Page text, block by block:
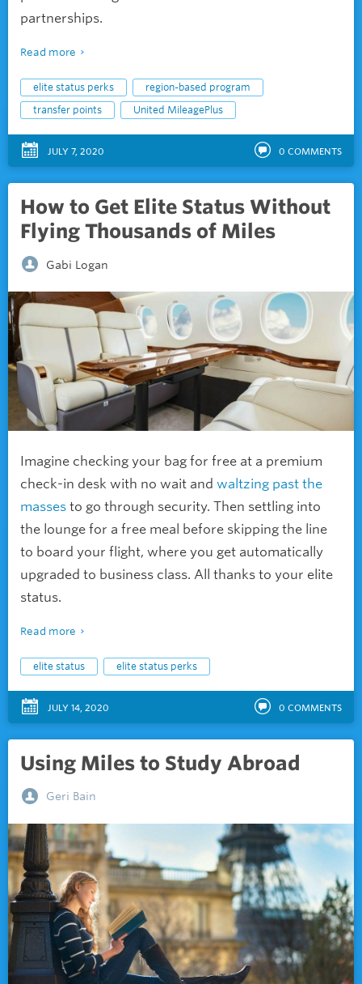
partnerships.
Read more
elite status perks
region-based program
transfer points
United MileagePlus
JULY 7, 2020 0 COMMENTS
How to Get Elite Status Without
Flying Thousands of Miles
Gabi Logan
Imagine checking your bag for free at a premium
check-in desk with no wait and waltzing past the
masses to go through security. Then settling into
the lounge for a free meal before skipping the line
to board your flight, where you get automatically
upgraded to business class. All thanks to your elite
status.
Read more
elite status elite status perks
JULY 14, 2020 0 COMMENTS
Using Miles to Study Abroad
Geri Bain